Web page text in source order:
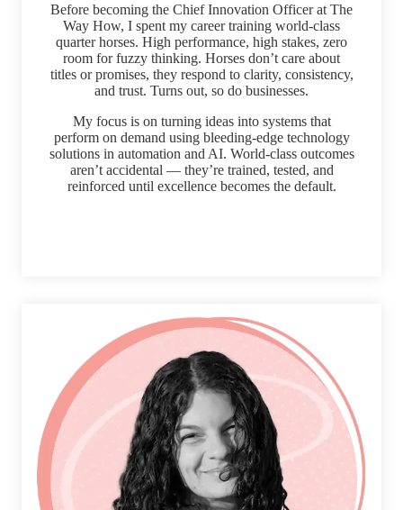
Before becoming the Chief Innovation Officer at The
Way How, I spent my career training world-class
quarter horses. High performance, high stakes, zero
room for fuzzy thinking. Horses don’t care about
titles or promises, they respond to clarity, consistency,
and trust. Turns out, so do businesses.
My focus is on turning ideas into systems that
perform on demand using bleeding-edge technology
solutions in automation and AI. World-class outcomes
aren’t accidental — they’re trained, tested, and
reinforced until excellence becomes the default.